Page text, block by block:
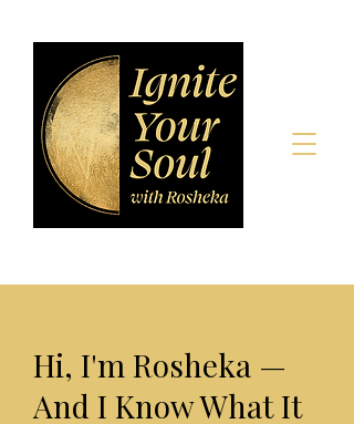
Hi, I'm Rosheka —
And I Know What It